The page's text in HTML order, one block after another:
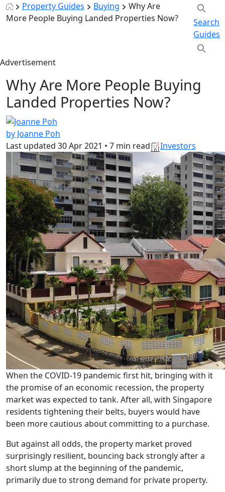
Property Guides
Buying
Why Are
More People Buying Landed Properties Now?
Search
Guides
Advertisement
Why Are More People Buying
Landed Properties Now?
by Joanne Poh
Last updated 30 Apr 2021 • 7 min read Investors
When the COVID-19 pandemic first hit, bringing with it
the promise of an economic recession, the property
market was expected to tank. After all, with Singapore
residents tightening their belts, buyers would have
been more cautious about committing to a purchase.
But against all odds, the property market proved
surprisingly resilient, bouncing back strongly after a
short slump at the beginning of the pandemic,
primarily due to strong demand for private property.